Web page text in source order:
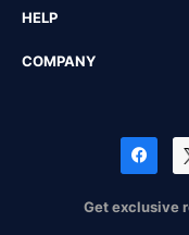
HELP
COMPANY
Get exclusive